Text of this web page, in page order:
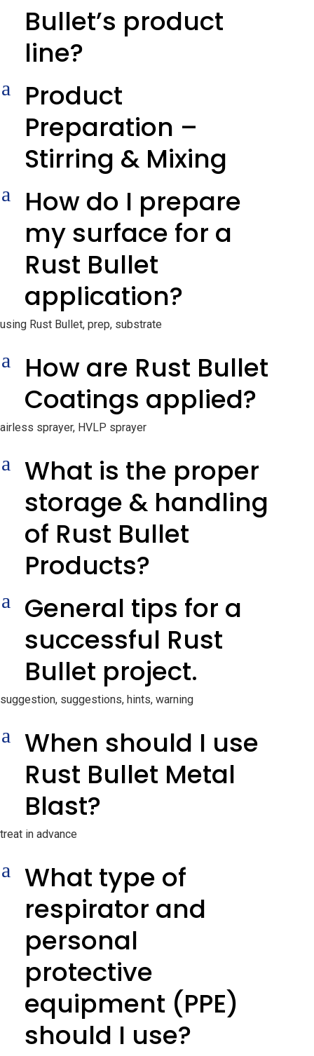
Bullet’s product
line?
a
Product
Preparation –
Stirring & Mixing
a
How do I prepare
my surface for a
Rust Bullet
application?
using Rust Bullet, prep, substrate
a
How are Rust Bullet
Coatings applied?
airless sprayer, HVLP sprayer
a
What is the proper
storage & handling
of Rust Bullet
Products?
a
General tips for a
successful Rust
Bullet project.
suggestion, suggestions, hints, warning
a
When should I use
Rust Bullet Metal
Blast?
treat in advance
a
What type of
respirator and
personal
protective
equipment (PPE)
should I use?